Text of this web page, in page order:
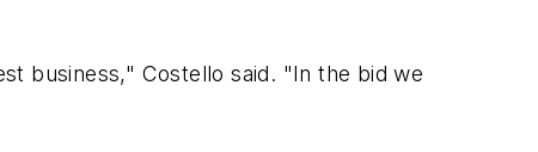
business," Costello said. "In the bid we